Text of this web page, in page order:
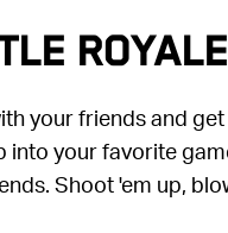
ROYALE
your friends and
into your favorite
Shoot 'em up,